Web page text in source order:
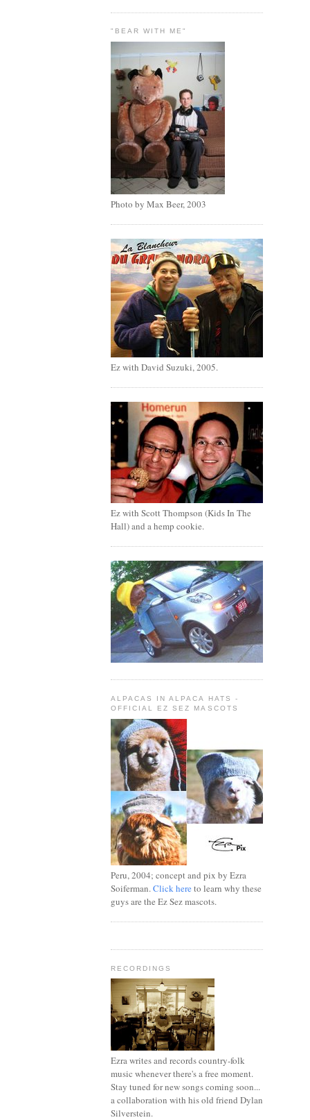
"BEAR WITH ME"
Photo by Max Beer, 2003
Ez with David Suzuki, 2005.
Ez with Scott Thompson (Kids In The
Hall) and a hemp cookie.
ALPACAS IN ALPACA HATS -
OFFICIAL EZ SEZ MASCOTS
Peru, 2004; concept and pix by Ezra
Soiferman. Click hereto learn why these
guys are the Ez Sez mascots.
RECORDINGS
Ezra writes and records country-folk
music whenever there's a free moment.
Stay tuned for new songs coming soon...
a collaboration with his old friend Dylan
Silverstein.